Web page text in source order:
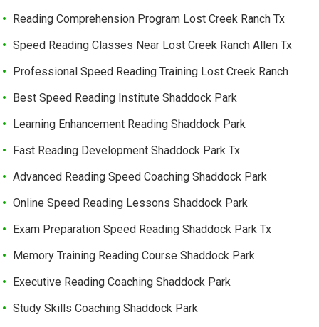
Reading Comprehension Program Lost Creek Ranch Tx
Speed Reading Classes Near Lost Creek Ranch Allen Tx
Professional Speed Reading Training Lost Creek Ranch
Best Speed Reading Institute Shaddock Park
Learning Enhancement Reading Shaddock Park
Fast Reading Development Shaddock Park Tx
Advanced Reading Speed Coaching Shaddock Park
Online Speed Reading Lessons Shaddock Park
Exam Preparation Speed Reading Shaddock Park Tx
Memory Training Reading Course Shaddock Park
Executive Reading Coaching Shaddock Park
Study Skills Coaching Shaddock Park